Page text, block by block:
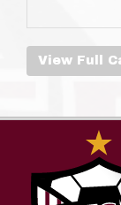
View Full